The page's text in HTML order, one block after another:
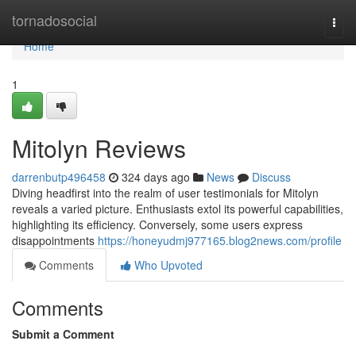
tornadosocial
Home
Home
1
Mitolyn Reviews
darrenbutp496458 324 days ago News
Discuss
Diving headfirst into the realm of user testimonials for Mitolyn
reveals a varied picture. Enthusiasts extol its powerful capabilities,
highlighting its efficiency. Conversely, some users express
disappointments https://honeyudmj977165.blog2news.com/profile
Comments
Who Upvoted
Comments
Submit a Comment